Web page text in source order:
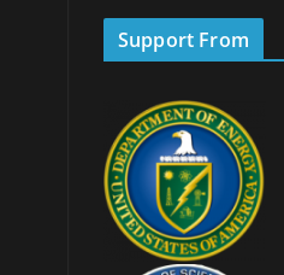
Support From